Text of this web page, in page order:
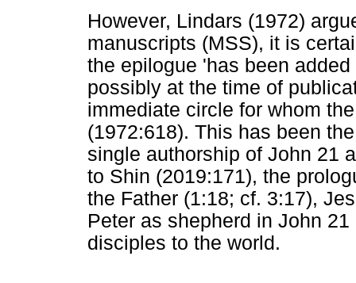
However, Lindars (1972)
manuscripts (MSS), it is
the epilogue 'has been
possibly at the time of
immediate circle for whom
(1972:618). This has been
single authorship of John 21
to Shin (2019:171), the
the Father (1:18; cf. 3:17),
Peter as shepherd in John
disciples to the world.